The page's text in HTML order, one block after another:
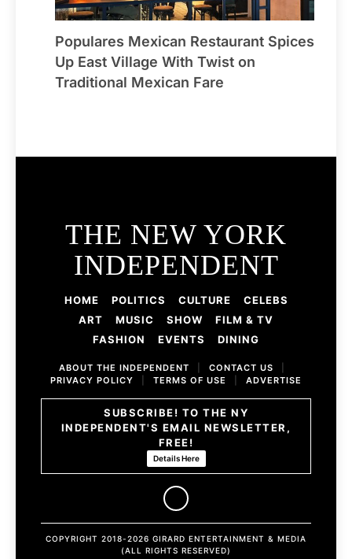
Populares Mexican Restaurant Spices
Up East Village With Twist on
Traditional Mexican Fare
THE NEW YORK
INDEPENDENT
HOME POLITICS CULTURE
CELEBS
ART
MUSIC SHOW
FILM & TV
FASHION
EVENTS DINING
ABOUT THE INDEPENDENT CONTACT US
PRIVACY POLICY
TERMS OF USE ADVERTISE
SUBSCRIBE! TO THE NY
INDEPENDENT'S EMAIL NEWSLETTER,
FREE!
Details Here
COPYRIGHT 2018-2026 GIRARD ENTERTAINMENT & MEDIA
(ALL RIGHTS RESERVED)